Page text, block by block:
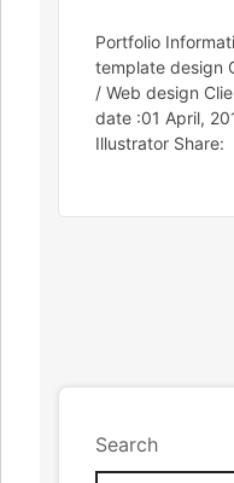
Portfolio
template design
/ Web design
date :01 April,
Illustrator Share:
Search